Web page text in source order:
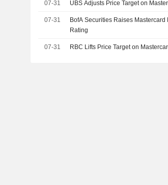
07-31 UBS Adjusts Price Target on
07-31
BofA Securities Raises
Rating
07-31 RBC Lifts Price Target on